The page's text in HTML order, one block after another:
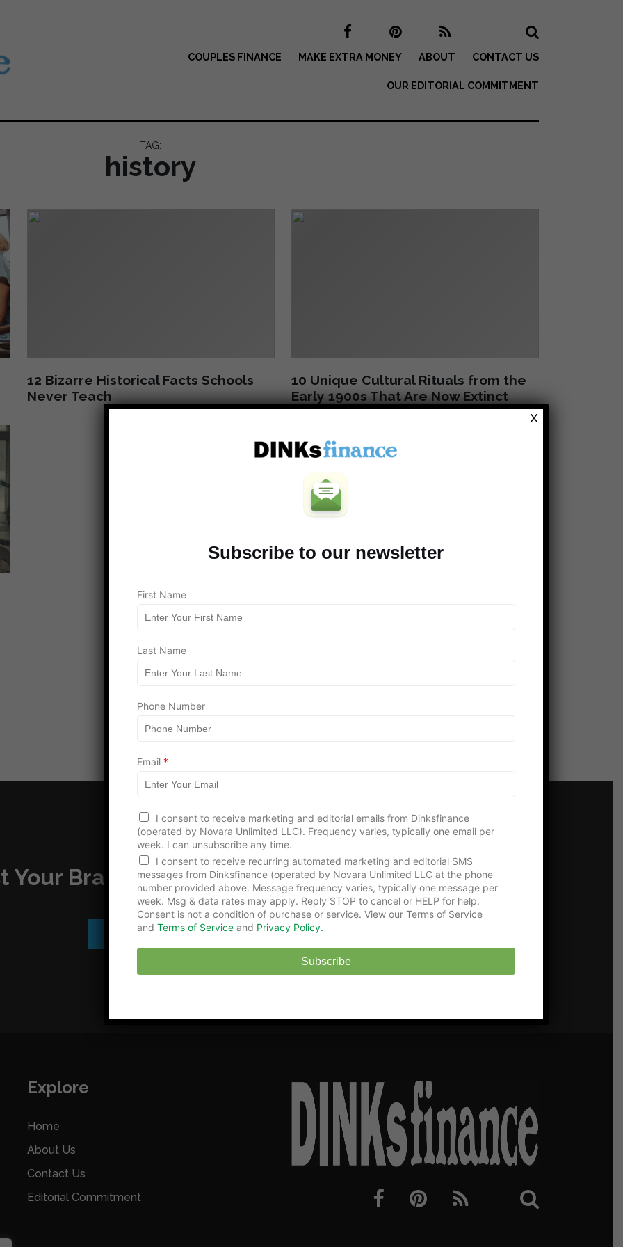
COUPLES FINANCE MAKE EXTRA MONEY ABOUT CONTACT US
OUR EDITORIAL COMMITMENT
TAG:
history
12 Bizarre Historical Facts Schools
Never Teach
10 Unique Cultural Rituals from the
Early 1900s That Are Now Extinct
Your Brand – Advertise with Us!
Advertise With Us
Explore
Home
About Us
Contact Us
Editorial Commitment
Subscribe to our newsletter
First Name
Last Name
*
L
E
Phone Number
Email *
I consent to receive marketing and editorial emails from Dinksfinance
(operated by Novara Unlimited LLC). Frequency varies, typically one email per
week. I can unsubscribe any time.
I consent to receive recurring automated marketing and editorial SMS
messages from Dinksfinance (operated by Novara Unlimited LLC at the phone
number provided above. Message frequency varies, typically one message per
week. Msg & data rates may apply. Reply STOP to cancel or HELP for help.
Consent is not a condition of purchase or service. View our Terms of Service
and Terms of Serviceand Privacy Policy.
Subscribe
X